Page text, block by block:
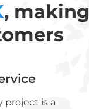
, making
project is a